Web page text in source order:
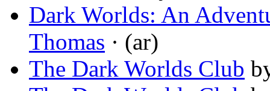
Dark Worlds: An
Thomas · (ar)
The Dark Worlds Club